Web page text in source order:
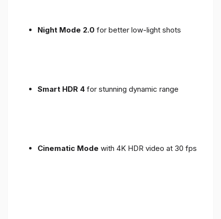
Night Mode 2.0 for better low-light shots
Smart HDR 4 for stunning dynamic range
Cinematic Mode with 4K HDR video at 30 fps